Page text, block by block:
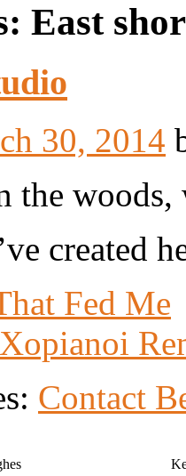
East
30, 2014
woods,
created
Fed Me
Contact